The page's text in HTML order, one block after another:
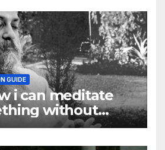
GUIDE
i can meditate
without